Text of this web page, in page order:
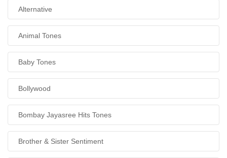
Alternative
Animal Tones
Baby Tones
Bollywood
Bombay Jayasree Hits Tones
Brother & Sister Sentiment